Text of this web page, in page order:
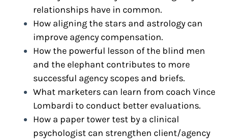
relationships have in common.
How aligning the stars and astrology can
improve agency compensation.
How the powerful lesson of the blind men
and the elephant contributes to more
successful agency scopes and briefs.
What marketers can learn from coach Vince
Lombardi to conduct better evaluations.
How a paper tower test by a clinical
psychologist can strengthen client/agency